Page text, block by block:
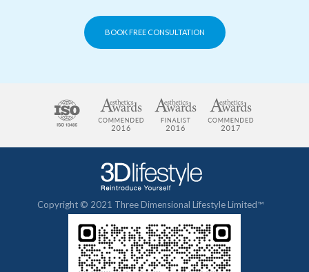
BOOK FREE CONSULTATION
Copyright © 2021 Three Dimensional Lifestyle Limited™